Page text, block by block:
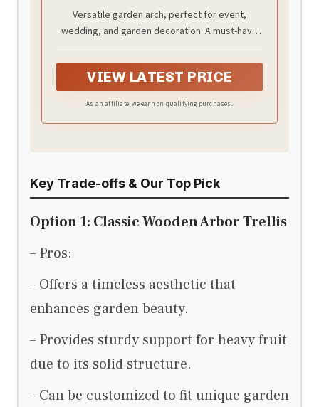
Versatile garden arch, perfect for event,
wedding, and garden decoration. A must-have
VIEW LATEST PRICE
As an affiliate, we earn on qualifying purchases.
Key Trade-offs & Our Top Pick
Option 1: Classic Wooden Arbor Trellis
– Pros:
– Offers a timeless aesthetic that
enhances garden beauty.
– Provides sturdy support for heavy fruit
due to its solid structure.
– Can be customized to fit unique garden